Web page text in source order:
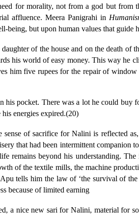
for morality, not from a god but from
affluence. Meera Panigrahi in
being, but upon human values that guide
of the house and on the death of
his world of easy money. This way he
him five rupees for the repair of
pocket. There was a lot he could buy
energies expired.(20)
of sacrifice for Nalini is reflected
that had been intermittent companion
remains beyond his understanding.
of the textile mills, the machine
tells him the law of ‘the survival of
because of limited earning
a nice new sari for Nalini, material for